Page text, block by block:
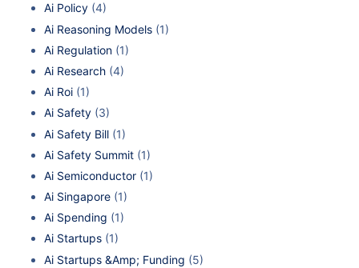
Ai Policy (4)
Ai Reasoning Models (1)
Ai Regulation (1)
Ai Research (4)
Ai Roi (1)
Ai Safety (3)
Ai Safety Bill (1)
Ai Safety Summit (1)
Ai Semiconductor (1)
Ai Singapore (1)
Ai Spending (1)
Ai Startups (1)
Ai Startups &Amp; Funding (5)